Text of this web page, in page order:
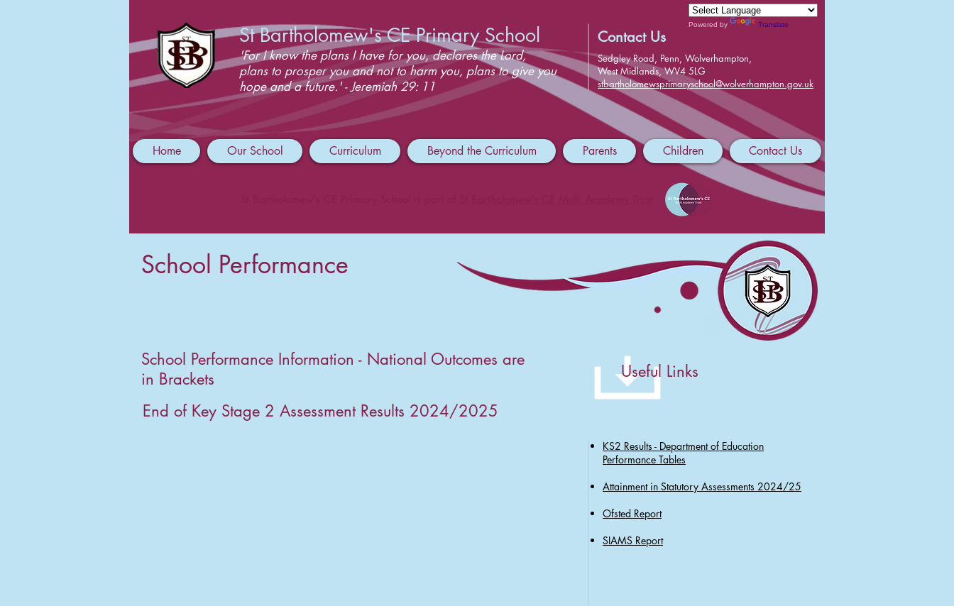
Powered by Translate
St Bartholomew's CE Primary School
'For I know the plans I have for you, declares the Lord,
plans to prosper you and not to harm you, plans to give you
hope and a future.' - Jeremiah 29: 11
Contact Us
Sedgley Road, Penn, Wolverhampton,
West Midlands, WV4 5LG
stbartholomewsprimaryschool@wolverhampton.gov.uk
Home Our School Curriculum Beyond the Curriculum Parents Children Contact Us
School Performance
School Performance Information - National Outcomes are
in Brackets
Useful Links
End of Key Stage 2 Assessment Results 2024/2025
KS2 Results - Department of Education
Performance Tables
Attainment in Statutory Assessments 2024/25
Ofsted Report
SIAMS Report